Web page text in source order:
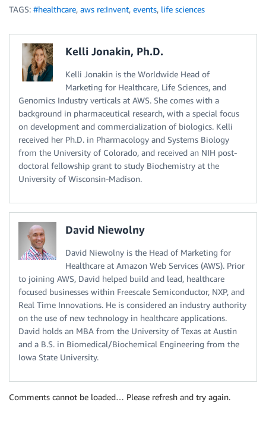
TAGS: #healthcare, aws re:Invent, events, life sciences
Kelli Jonakin, Ph.D.
Kelli Jonakin is the Worldwide Head of
Marketing for Healthcare, Life Sciences, and
Genomics Industry verticals at AWS. She comes with a
background in pharmaceutical research, with a special focus
on development and commercialization of biologics. Kelli
received her Ph.D. in Pharmacology and Systems Biology
from the University of Colorado, and received an NIH post-
doctoral fellowship grant to study Biochemistry at the
University of Wisconsin-Madison.
David Niewolny
David Niewolny is the Head of Marketing for
Healthcare at Amazon Web Services (AWS). Prior
to joining AWS, David helped build and lead, healthcare
focused businesses within Freescale Semiconductor, NXP, and
Real Time Innovations. He is considered an industry authority
on the use of new technology in healthcare applications.
David holds an MBA from the University of Texas at Austin
and a B.S. in Biomedical/Biochemical Engineering from the
Iowa State University.
Comments cannot be loaded… Please refresh and try again.